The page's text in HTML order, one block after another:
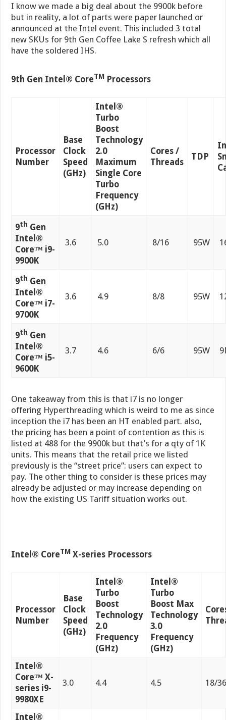
I know we made a big deal about the 9900k before
but in reality, a lot of parts were paper launched or
announced at the Intel event. This included 3 total
new SKUs for 9th Gen Coffee Lake S refresh which all
have the soldered IHS.
9th Gen Intel® CoreTM Processors
Processor
Number
Base
Clock
Speed
(GHz)
Intel®
Turbo
Boost
Technology
2.0
Maximum
Single Core
Turbo
Frequency
(GHz)
Cores /
Threads
TDP
9th Gen
Intel®
Core™ i9-
9900K
3.6 5.0 8/16 95W
9th Gen
Intel®
Core™ i7-
9700K
3.6 4.9 8/8 95W
9th Gen
Intel®
Core™ i5-
9600K
3.7 4.6 6/6 95W
One takeaway from this is that i7 is no longer
offering Hyperthreading which is weird to me as since
inception the i7 has been an HT enabled part. also,
the pricing has been a point of contention as this is
listed at 488 for the 9900k but that’s for a qty of 1K
units. This means that the retail price we listed
previously is the “street price”: users can expect to
pay. The other thing to consider is these prices may
already be adjusted or may increase depending on
how the existing US Tariff situation works out.
Intel® CoreTM X-series Processors
Processor
Number
Base
Clock
Speed
(GHz)
Intel®
Turbo
Boost
Technology
2.0
Frequency
(GHz)
Intel®
Turbo
Boost Max
Technology
3.0
Frequency
(GHz)
Intel®
Core™ X-
series i9-
9980XE
3.0 4.4 4.5 18/
Intel®